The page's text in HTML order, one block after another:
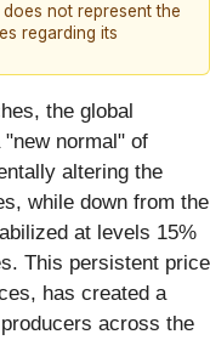
not represent the
regarding its
the global
normal" of
altering the
while down from the
at levels 15%
This persistent price
has created a
across the